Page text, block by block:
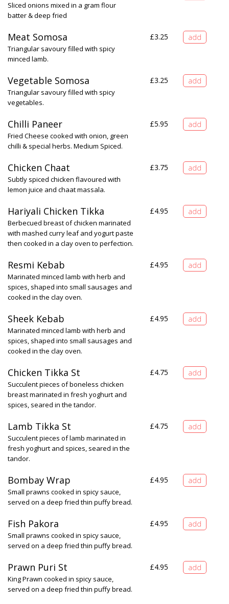
Sliced onions mixed in a gram flour
batter & deep fried
Meat Somosa £3.25
Triangular savoury filled with spicy
minced lamb.
Vegetable Somosa £3.25
Triangular savoury filled with spicy
vegetables.
Chilli Paneer £5.95
Fried Cheese cooked with onion, green
chilli & special herbs. Medium Spiced.
Chicken Chaat £3.75
Subtly spiced chicken flavoured with
lemon juice and chaat massala.
Hariyali Chicken Tikka £4.95
Berbecued breast of chicken marinated
with mashed curry leaf and yogurt paste
then cooked in a clay oven to perfection.
Resmi Kebab £4.95
Marinated minced lamb with herb and
spices, shaped into small sausages and
cooked in the clay oven.
Sheek Kebab £4.95
Marinated minced lamb with herb and
spices, shaped into small sausages and
cooked in the clay oven.
Chicken Tikka St £4.75
Succulent pieces of boneless chicken
breast marinated in fresh yoghurt and
spices, seared in the tandor.
Lamb Tikka St £4.75
Succulent pieces of lamb marinated in
fresh yoghurt and spices, seared in the
tandor.
Bombay Wrap £4.95
Small prawns cooked in spicy sauce,
served on a deep fried thin puffy bread.
Fish Pakora £4.95
Small prawns cooked in spicy sauce,
served on a deep fried thin puffy bread.
Prawn Puri St £4.95
King Prawn cooked in spicy sauce,
served on a deep fried thin puffy bread.